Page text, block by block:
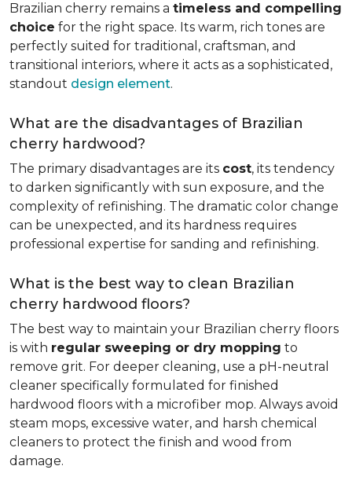
Brazilian cherry remains a timeless and compelling
choice for the right space. Its warm, rich tones are
perfectly suited for traditional, craftsman, and
transitional interiors, where it acts as a sophisticated,
standout design element.
What are the disadvantages of Brazilian
cherry hardwood?
The primary disadvantages are its cost, its tendency
to darken significantly with sun exposure, and the
complexity of refinishing. The dramatic color change
can be unexpected, and its hardness requires
professional expertise for sanding and refinishing.
What is the best way to clean Brazilian
cherry hardwood floors?
The best way to maintain your Brazilian cherry floors
is with regular sweeping or dry mopping to
remove grit. For deeper cleaning, use a pH-neutral
cleaner specifically formulated for finished
hardwood floors with a microfiber mop. Always avoid
steam mops, excessive water, and harsh chemical
cleaners to protect the finish and wood from
damage.